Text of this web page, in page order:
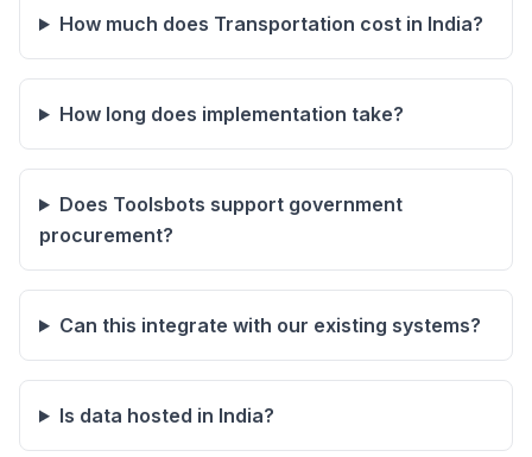
How much does Transportation cost in India?
How long does implementation take?
Does Toolsbots support government
procurement?
Can this integrate with our existing systems?
Is data hosted in India?